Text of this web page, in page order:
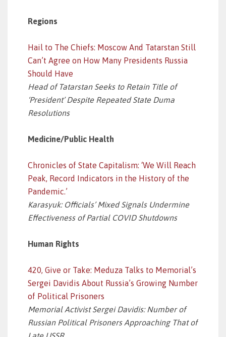
Regions
Hail to The Chiefs: Moscow And Tatarstan Still
Can’t Agree on How Many Presidents Russia
Should Have
Head of Tatarstan Seeks to Retain Title of
‘President’ Despite Repeated State Duma
Resolutions
Medicine/Public Health
Chronicles of State Capitalism: ‘We Will Reach
Peak, Record Indicators in the History of the
Pandemic.’
Karasyuk: Officials’ Mixed Signals Undermine
Effectiveness of Partial COVID Shutdowns
Human Rights
420, Give or Take: Meduza Talks to Memorial’s
Sergei Davidis About Russia’s Growing Number
of Political Prisoners
Memorial Activist Sergei Davidis: Number of
Russian Political Prisoners Approaching That of